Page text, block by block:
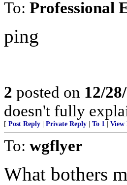
To: Professional
ping
2 posted on 12/
doesn't fully
[ Post Reply Private Reply To 1 View
To: wgflyer
What bothers